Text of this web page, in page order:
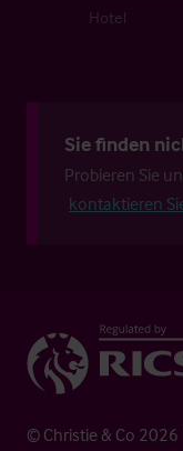
Hotel
Sie finden
Probieren Sie
kontaktieren
© Christie & Co 2026